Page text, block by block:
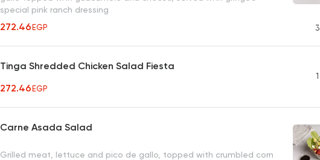
special pink ranch dressing
272.46EGP 3
Tinga Shredded Chicken Salad Fiesta
272.46EGP
1
Carne Asada Salad
Grilled meat, lettuce and pico de gallo, topped with crumbled corn